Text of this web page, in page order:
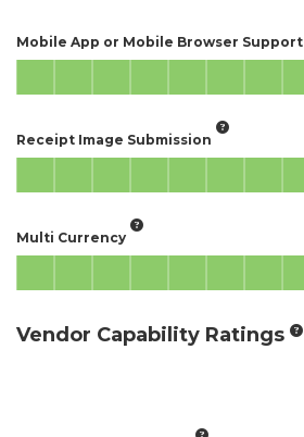
Mobile App or Mobile Browser Support
Receipt Image Submission
Multi Currency
Vendor Capability Ratings